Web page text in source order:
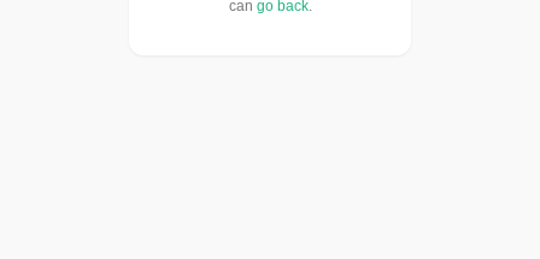
can go back.